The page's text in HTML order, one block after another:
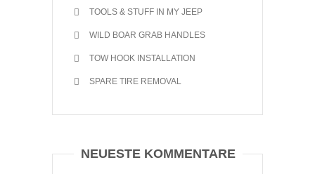
TOOLS & STUFF IN MY JEEP
WILD BOAR GRAB HANDLES
TOW HOOK INSTALLATION
SPARE TIRE REMOVAL
NEUESTE KOMMENTARE